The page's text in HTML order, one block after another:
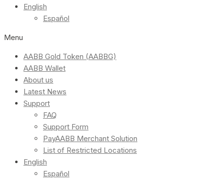
English
Español
Menu
AABB Gold Token (AABBG)
AABB Wallet
About us
Latest News
Support
FAQ
Support Form
PayAABB Merchant Solution
List of Restricted Locations
English
Español